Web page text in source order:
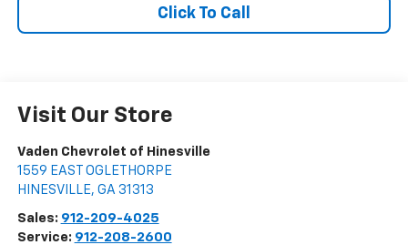
Click To Call
Visit Our Store
Vaden Chevrolet of Hinesville
1559 EAST OGLETHORPE
HINESVILLE, GA 31313
Sales: 912-209-4025
Service: 912-208-2600